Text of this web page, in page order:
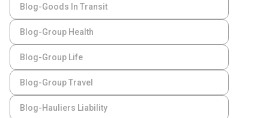
Blog-Goods In Transit
Blog-Group Health
Blog-Group Life
Blog-Group Travel
Blog-Hauliers Liability